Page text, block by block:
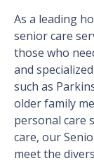
As a leading
senior care
those who
and
such as
older family
personal care
care, our
meet the